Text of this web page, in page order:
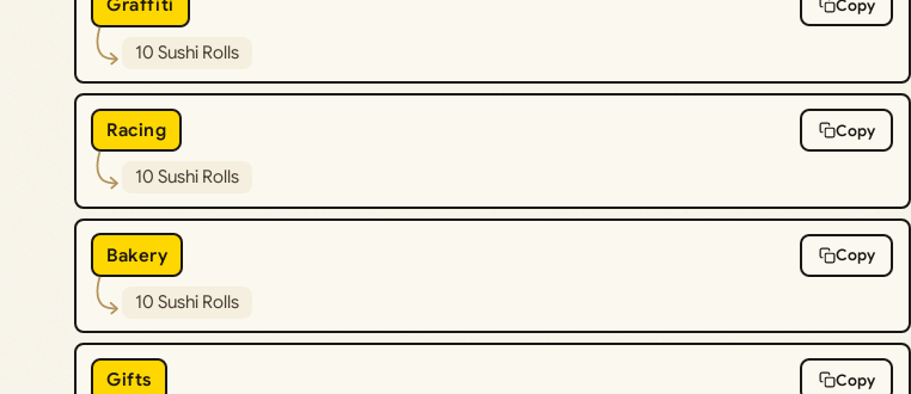
Graffiti Copy
10 Sushi Rolls
Racing Copy
10 Sushi Rolls
Bakery Copy
10 Sushi Rolls
Gifts Copy